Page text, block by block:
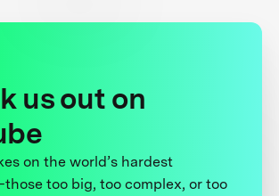
us out on
on the world’s hardest
too big, too complex, or too